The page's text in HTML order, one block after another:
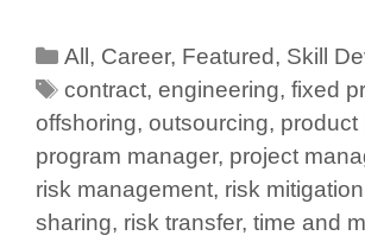
All , Career, Featured, Skill
contract,engineering,fixed
offshoring, outsourcing, product
program manager, project
risk management, risk mitigation
sharing, risk transfer, time and